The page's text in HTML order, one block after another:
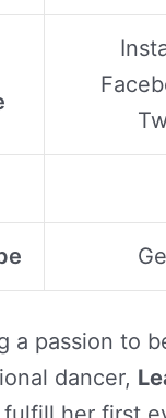
a passion to
dancer,